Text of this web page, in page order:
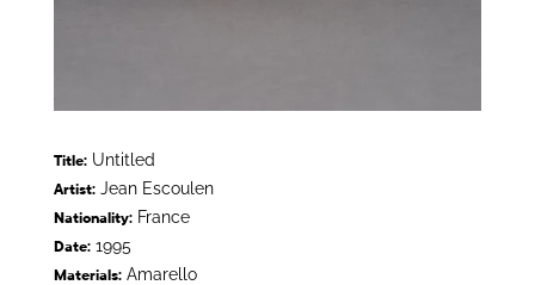
Title:Untitled
Artist:Jean Escoulen
Nationality:France
Date:1995
Materials:Amarello